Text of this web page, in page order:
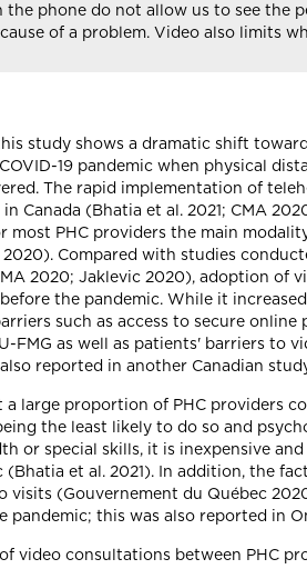
the phone do not allow us to see the
of a problem. Video also limits
study shows a dramatic shift
19 pandemic when physical
The rapid implementation of
Canada (Bhatia et al. 2021; CMA
PHC providers the main
Compared with studies
2020; Jaklevic 2020), adoption of
the pandemic. While it
such as access to secure
FMG as well as patients' barriers to
reported in another Canadian
a large proportion of PHC providers
the least likely to do so and
or special skills, it is inexpensive
(Bhatia et al. 2021). In addition, the
visits (Gouvernement du Québec
pandemic; this was also reported in
video consultations between PHC